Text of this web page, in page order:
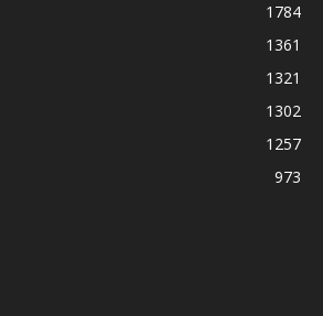
1784
1361
1321
1302
1257
973